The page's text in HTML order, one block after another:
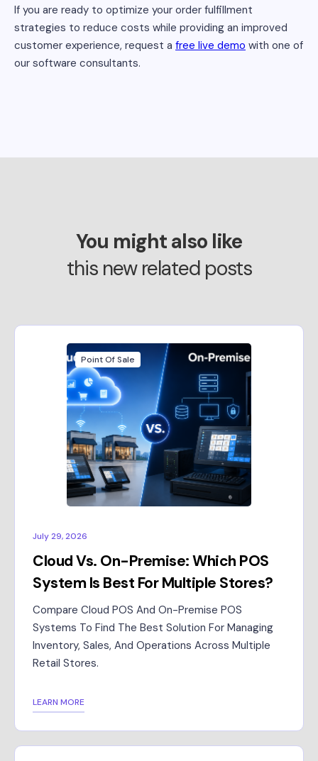
If you are ready to optimize your order fulfillment
strategies to reduce costs while providing an improved
customer experience, request a free live demo with one of
our software consultants.
You might also like
this new related posts
Point Of Sale
July 29, 2026
Cloud Vs. On-Premise: Which POS
System Is Best For Multiple Stores?
Compare Cloud POS And On-Premise POS
Systems To Find The Best Solution For Managing
Inventory, Sales, And Operations Across Multiple
Retail Stores.
LEARN MORE